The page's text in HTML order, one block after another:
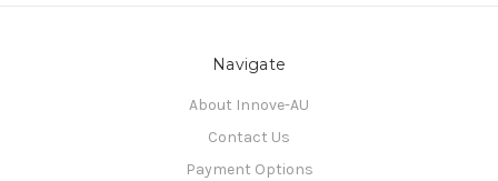
Navigate
About Innove-AU
Contact Us
Payment Options